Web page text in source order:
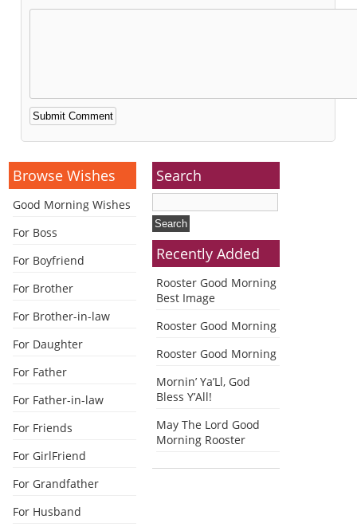
Alternative:
Browse Wishes
Good Morning Wishes
For Boss
For Boyfriend
For Brother
For Brother-in-law
For Daughter
For Father
For Father-in-law
For Friends
For GirlFriend
For Grandfather
For Husband
Search
Recently Added
Rooster Good Morning
Best Image
Rooster Good Morning
Rooster Good Morning
Mornin’ Ya’Ll, God
Bless Y’All!
May The Lord Good
Morning Rooster